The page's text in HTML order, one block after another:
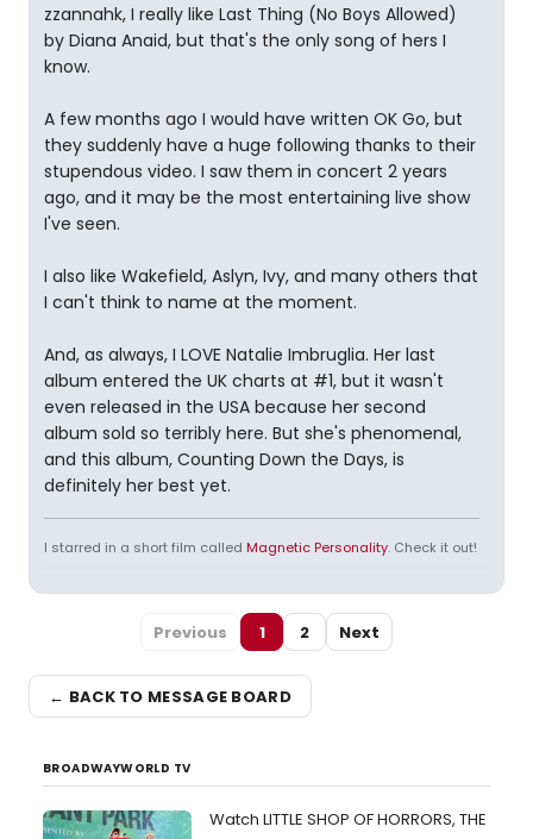
zzannahk, I really like Last Thing (No Boys Allowed)
by Diana Anaid, but that's the only song of hers I
know.
A few months ago I would have written OK Go, but
they suddenly have a huge following thanks to their
stupendous video. I saw them in concert 2 years
ago, and it may be the most entertaining live show
I've seen.
I also like Wakefield, Aslyn, Ivy, and many others that
I can't think to name at the moment.
And, as always, I LOVE Natalie Imbruglia. Her last
album entered the UK charts at #1, but it wasn't
even released in the USA because her second
album sold so terribly here. But she's phenomenal,
and this album, Counting Down the Days, is
definitely her best yet.
I starred in a short film called Magnetic Personality. Check it out!
Previous 1 2 Next
← BACK TO MESSAGE BOARD
BROADWAYWORLD TV
Watch LITTLE SHOP OF HORRORS, THE